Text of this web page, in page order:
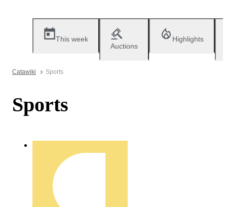
This week
Auctions
Highlights
Catawiki Sports
Sports